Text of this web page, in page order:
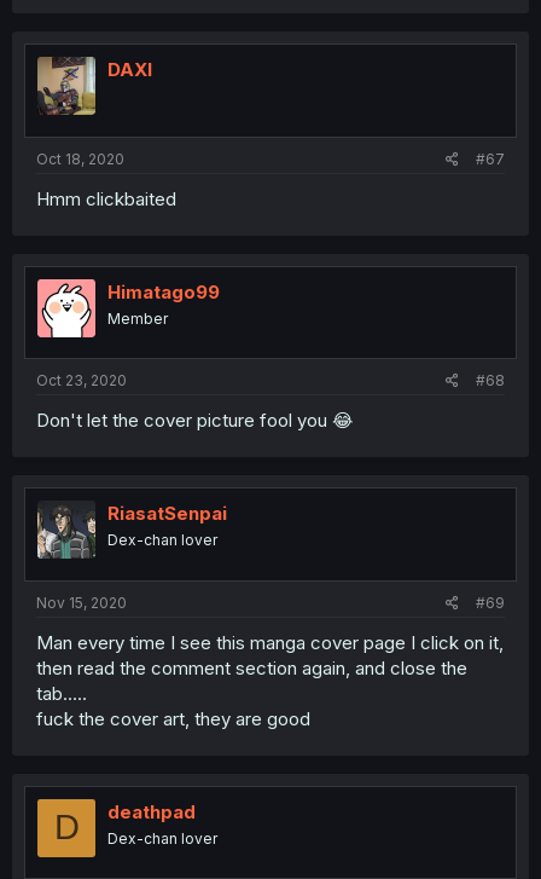
DAXI
Oct 18, 2020 #67
Hmm clickbaited
Himatago99
Member
Oct 23, 2020 #68
Don't let the cover picture fool you 😂
RiasatSenpai
Dex-chan lover
Nov 15, 2020 #69
Man every time I see this manga cover page I click on it,
then read the comment section again, and close the
tab.....
fuck the cover art, they are good
D deathpad
Dex-chan lover